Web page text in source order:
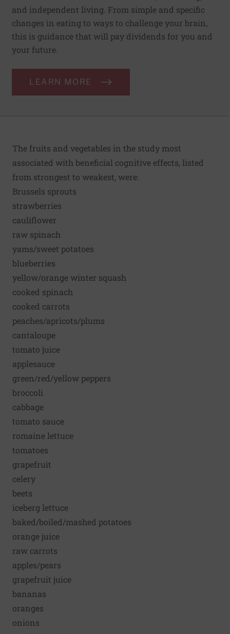
and independent living. From simple and specific
changes in eating to ways to challenge your brain,
this is guidance that will pay dividends for you and
your future.
LEARN MORE
The fruits and vegetables in the study most
associated with beneficial cognitive effects, listed
from strongest to weakest, were:
Brussels sprouts
strawberries
cauliflower
raw spinach
yams/sweet potatoes
blueberries
yellow/orange winter squash
cooked spinach
cooked carrots
peaches/apricots/plums
cantaloupe
tomato juice
applesauce
green/red/yellow peppers
broccoli
cabbage
tomato sauce
romaine lettuce
tomatoes
grapefruit
celery
beets
iceberg lettuce
baked/boiled/mashed potatoes
orange juice
raw carrots
apples/pears
grapefruit juice
bananas
oranges
onions